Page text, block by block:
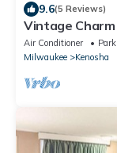
9.6(5 Reviews)
Vintage
Families &
Air Conditioner
Milwaukee
Kenosha